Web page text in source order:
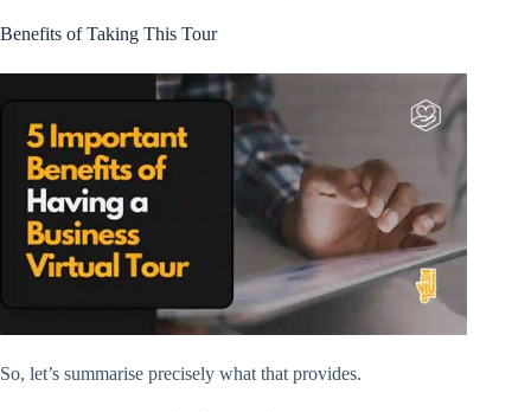
Benefits of Taking This Tour
So, let’s summarise precisely what that provides.